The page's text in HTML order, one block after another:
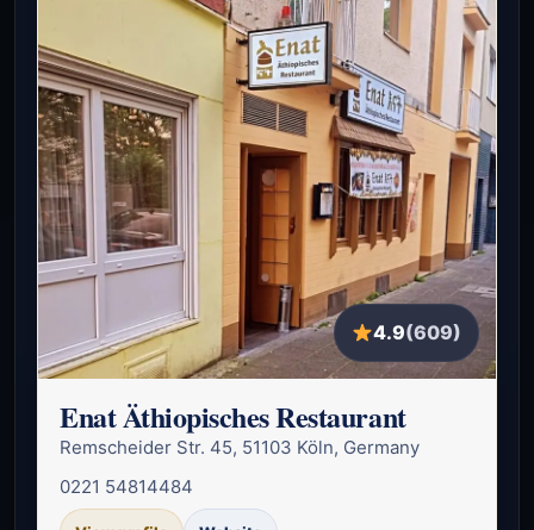
4.9(609)
Enat Äthiopisches Restaurant
Remscheider Str. 45, 51103 Köln, Germany
0221 54814484